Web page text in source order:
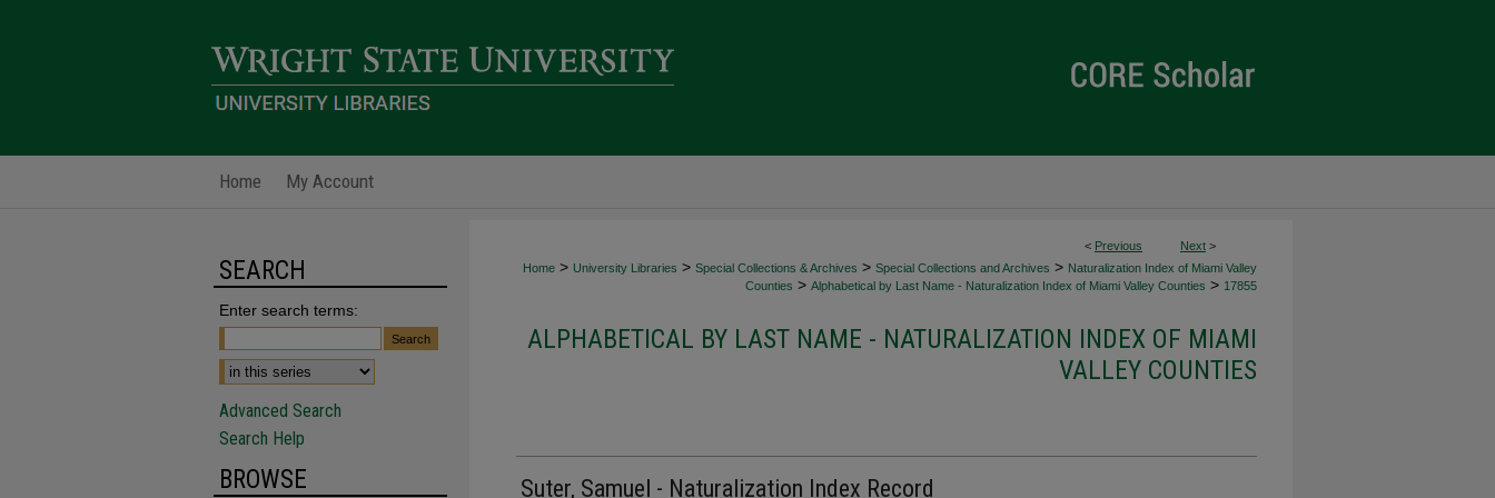
Home My Account
< Previous Next >
Home > University Libraries > Special Collections & Archives > Special Collections and Archives > Naturalization Index of Miami Valley
Counties > Alphabetical by Last Name - Naturalization Index of Miami Valley Counties > 17855
ALPHABETICAL BY LAST NAME - NATURALIZATION INDEX OF MIAMI
VALLEY COUNTIES
Suter, Samuel - Naturalization Index Record
SEARCH
Enter search terms:
Advanced Search
Search Help
BROWSE